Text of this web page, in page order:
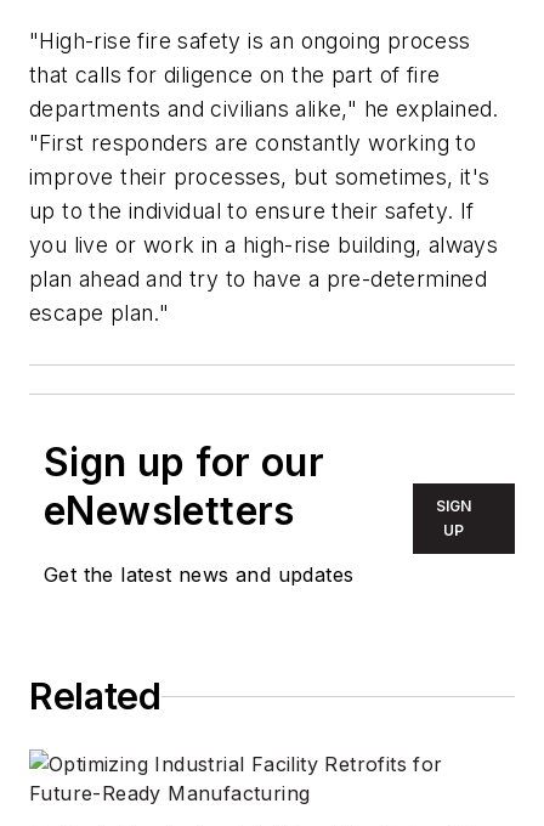
"High-rise fire safety is an ongoing process
that calls for diligence on the part of fire
departments and civilians alike," he explained.
"First responders are constantly working to
improve their processes, but sometimes, it's
up to the individual to ensure their safety. If
you live or work in a high-rise building, always
plan ahead and try to have a pre-determined
escape plan."
Sign up for our
eNewsletters
Get the latest news and updates
SIGN
UP
Related